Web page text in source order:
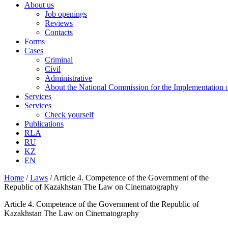
About us
Job openings
Reviews
Contacts
Forms
Cases
Criminal
Civil
Administrative
About the National Commission for the Implementation
Services
Services
Check yourself
Publications
RLA
RU
KZ
EN
Home /Laws /Article 4. Competence of the Government of the
Republic of Kazakhstan The Law on Cinematography
Article 4. Competence of the Government of the Republic of
Kazakhstan The Law on Cinematography